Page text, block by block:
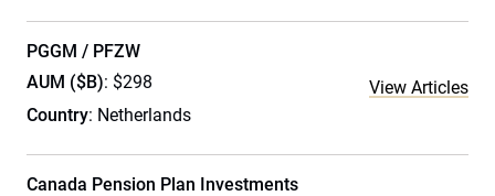
PGGM / PFZW
AUM ($B): $298
Country: Netherlands
View Articles
Canada Pension Plan Investments